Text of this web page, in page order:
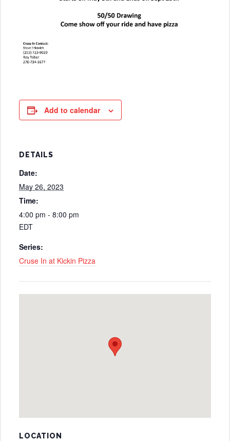
Add to calendar
DETAILS
Date:
May 26, 2023
Time:
4:00 pm - 8:00 pm
EDT
Series:
Cruse In at Kickin Pizza
LOCATION